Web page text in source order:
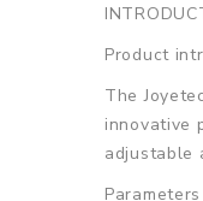
Product
The
innovative
adjustable
Parameters